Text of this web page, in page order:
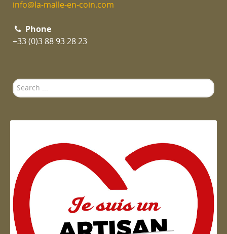
info@la-malle-en-coin.com
Phone
+33 (0)3 88 93 28 23
Search
...